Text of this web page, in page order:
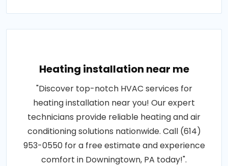
Heating installation near me
"Discover top-notch HVAC services for
heating installation near you! Our expert
technicians provide reliable heating and air
conditioning solutions nationwide. Call (614)
953-0550 for a free estimate and experience
comfort in Downingtown, PA today!".